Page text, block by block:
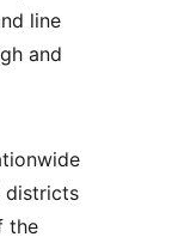
line
and
districts
the